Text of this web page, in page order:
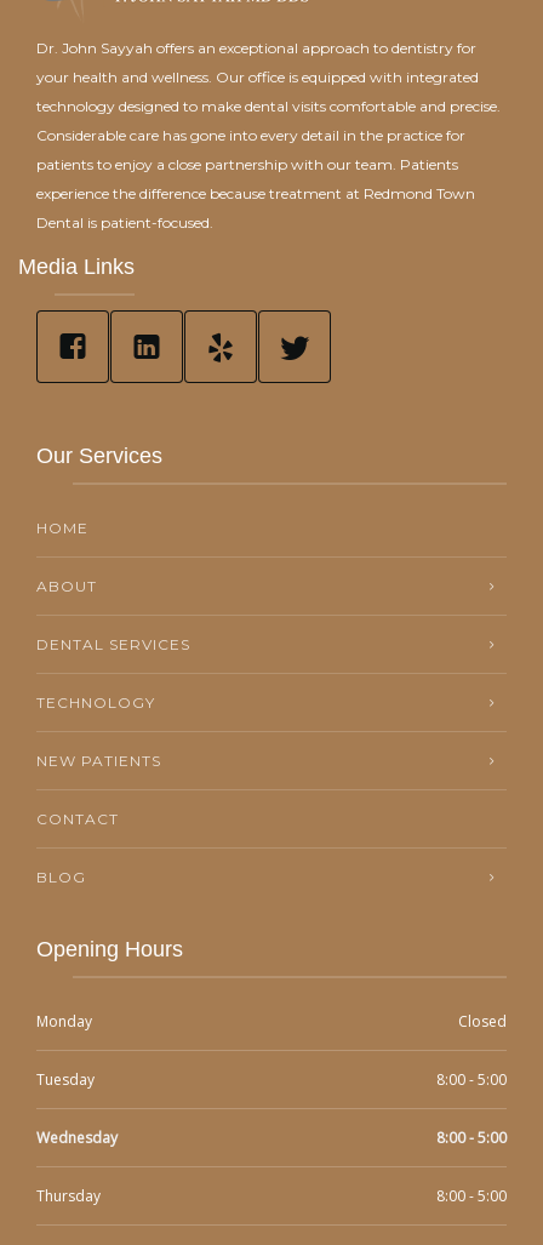
Dr. John Sayyah offers an exceptional approach to dentistry for
your health and wellness. Our office is equipped with integrated
technology designed to make dental visits comfortable and precise.
Considerable care has gone into every detail in the practice for
patients to enjoy a close partnership with our team. Patients
experience the difference because treatment at Redmond Town
Dental is patient-focused.
Media Links
Our Services
HOME
ABOUT
DENTAL SERVICES
TECHNOLOGY
NEW PATIENTS
CONTACT
BLOG
Opening Hours
Monday Closed
Tuesday 8:00 - 5:00
Wednesday 8:00 - 5:00
Thursday 8:00 - 5:00